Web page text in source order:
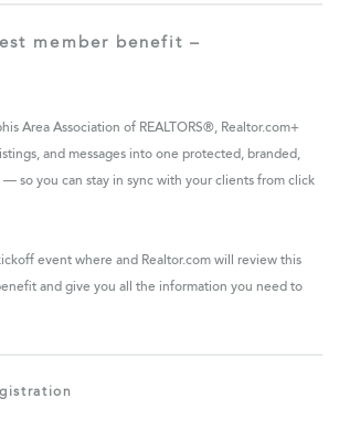
member benefit –
Area Association of REALTORS®, Realtor.com+
and messages into one protected, branded,
— so you can stay in sync with your clients from click
event where and Realtor.com will review this
and give you all the information you need to